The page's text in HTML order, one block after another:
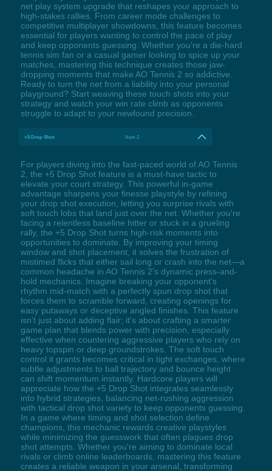
net play system upgrade that reshapes your approach to
high-stakes rallies. From career mode challenges to
competitive multiplayer showdowns, this feature becomes
essential for players wanting to control the pace of play
and keep opponents guessing. Whether you're a die-hard
tennis sim fan or a casual gamer looking to spice up your
matches, mastering this technique creates those jaw-
dropping moments that make AO Tennis 2 so addictive.
Ready to turn the net from a liability into your personal
playground? Start weaving these touch shots into your
strategy and watch your win rate climb as opponents
struggle to adapt to your newfound precision.
+5 Drop Shot Num 2
For players diving into the fast-paced world of AO Tennis
2, the +5 Drop Shot feature is a must-have tactic to
elevate your court strategy. This powerful in-game
advantage sharpens your finesse playstyle by refining
your drop shot execution, letting you surprise rivals with
soft touch lobs that land just over the net. Whether you're
facing a relentless baseline hitter or stuck in a grueling
rally, the +5 Drop Shot turns high-risk moments into
opportunities to dominate. By improving your timing
window and shot placement, it solves the frustration of
mistimed flicks that either sail long or crash into the net—a
common headache in AO Tennis 2's dynamic press-and-
hold mechanics. Imagine breaking your opponent's
rhythm mid-match with a perfectly spun drop shot that
forces them to scramble forward, creating openings for
easy putaways or deceptive angled finishes. This feature
isn't just about adding flair; it's about crafting a smarter
game plan that blends power with precision, especially
effective when countering aggressive players who rely on
heavy topspin or deep groundstrokes. The soft touch
control it grants becomes critical in tight exchanges, where
subtle adjustments to ball trajectory and bounce height
can shift momentum instantly. Hardcore players will
appreciate how the +5 Drop Shot integrates seamlessly
into hybrid strategies, balancing net-rushing aggression
with tactical drop shot variety to keep opponents guessing.
In a game where timing and shot selection define
champions, this mechanic rewards creative playstyles
while minimizing the guesswork that often plagues drop
shot attempts. Whether you're aiming to dominate local
rivals or climb online leaderboards, mastering this feature
creates a reliable weapon in your arsenal, transforming